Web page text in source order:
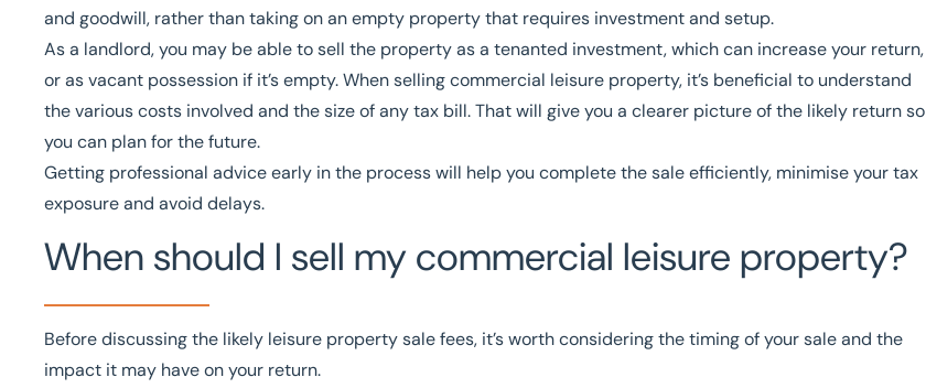
National Coverage Director Led Support Local Knowledge Turnkey Solutions
Get in touch today Speak to an expert - 0333 200 2039
and goodwill, rather than taking on an empty property that requires investment and setup.
As a landlord, you may be able to sell the property as a tenanted investment, which can increase your return,
or as vacant possession if it’s empty. When selling commercial leisure property, it’s beneficial to understand
the various costs involved and the size of any tax bill. That will give you a clearer picture of the likely return so
you can plan for the future.
Getting professional advice early in the process will help you complete the sale efficiently, minimise your tax
exposure and avoid delays.
When should I sell my commercial leisure property?
Before discussing the likely leisure property sale fees, it’s worth considering the timing of your sale and the
impact it may have on your return.